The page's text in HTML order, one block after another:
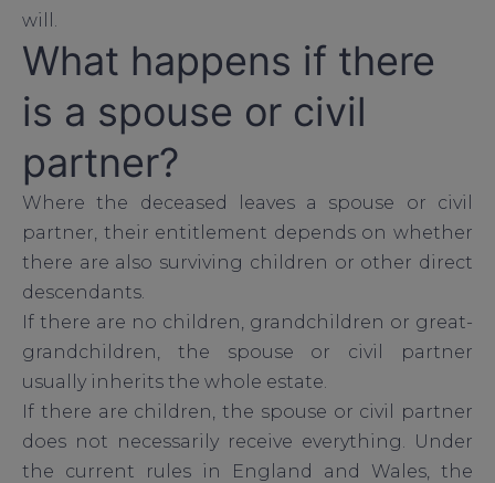
will.
What happens if there
is a spouse or civil
partner?
Where the deceased leaves a spouse or civil
partner, their entitlement depends on whether
there are also surviving children or other direct
descendants.
If there are no children, grandchildren or great-
grandchildren, the spouse or civil partner
usually inherits the whole estate.
If there are children, the spouse or civil partner
does not necessarily receive everything. Under
the current rules in England and Wales, the